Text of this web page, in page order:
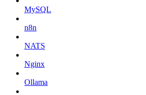
MySQL
n8n
NATS
Nginx
Ollama